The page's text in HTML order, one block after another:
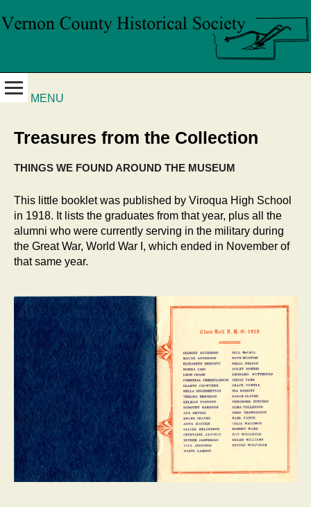
MENU
Treasures from the Collection
THINGS WE FOUND AROUND THE MUSEUM
This little booklet was published by Viroqua High School
in 1918. It lists the graduates from that year, plus all the
alumni who were currently serving in the military during
the Great War, World War I, which ended in November of
that same year.